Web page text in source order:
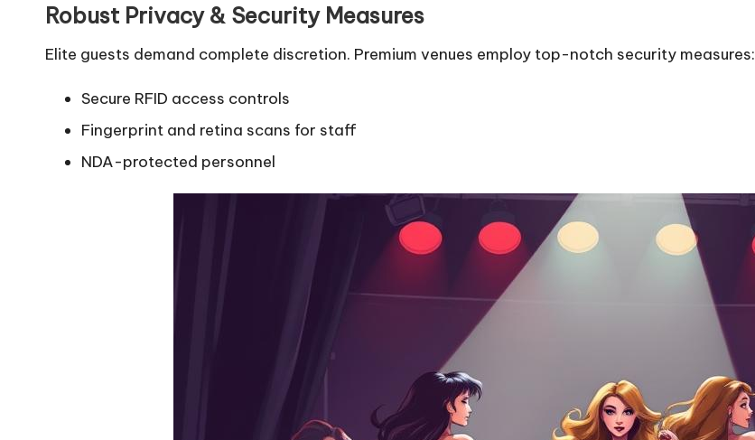
Robust Privacy & Security Measures
Elite guests demand complete discretion. Premium venues employ top-notch security measures:
Secure RFID access controls
Fingerprint and retina scans for staff
NDA-protected personnel